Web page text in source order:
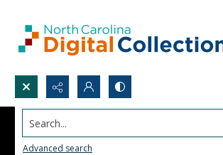
Search...
Advanced search